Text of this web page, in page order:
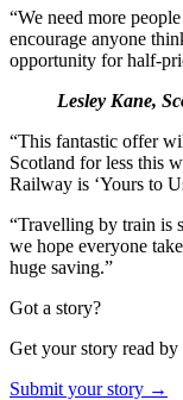
“We need more
encourage anyone
opportunity for half-
Lesley Kane,
“This fantastic offer
Scotland for less this
Railway is ‘Yours to
“Travelling by train is
we hope everyone
huge saving.”
Got a story?
Get your story read by
Submit your story →